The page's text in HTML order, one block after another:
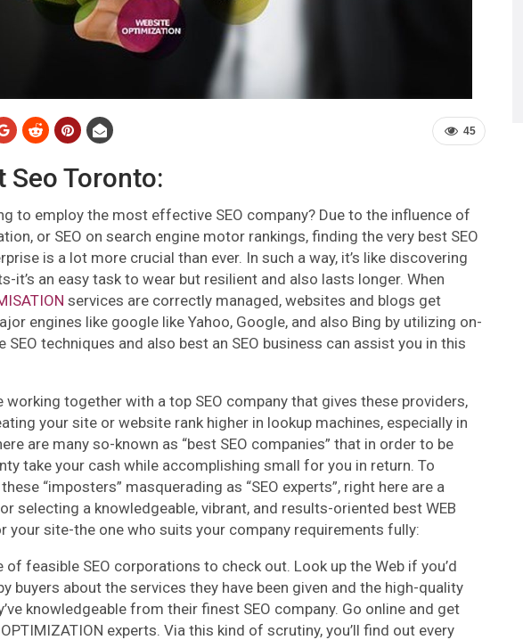
45
Seo Toronto:
to employ the most effective SEO company? Due to the influence of
or SEO on search engine motor rankings, finding the very best SEO
is a lot more crucial than ever. In such a way, it’s like discovering
it’s an easy task to wear but resilient and also lasts longer. When
services are correctly managed, websites and blogs get
engines like google like Yahoo, Google, and also Bing by utilizing on-
techniques and also best an SEO business can assist you in this
working together with a top SEO company that gives these providers,
your site or website rank higher in lookup machines, especially in
are many so-known as “best SEO companies” that in order to be
take your cash while accomplishing small for you in return. To
“imposters” masquerading as “SEO experts”, right here are a
selecting a knowledgeable, vibrant, and results-oriented best WEB
your site-the one who suits your company requirements fully:
feasible SEO corporations to check out. Look up the Web if you’d
buyers about the services they have been given and the high-quality
knowledgeable from their finest SEO company. Go online and get
experts. Via this kind of scrutiny, you’ll find out every